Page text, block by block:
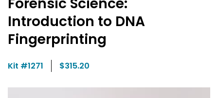
Introduction to DNA
Fingerprinting
Kit #1271 $315.20